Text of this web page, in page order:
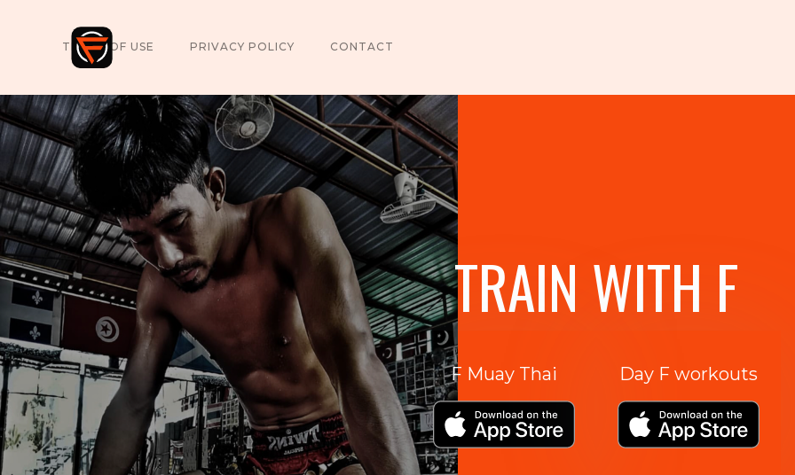
TERMS OF USE PRIVACY POLICY CONTACT
TRAIN WITH F
F Muay Thai Day F workouts